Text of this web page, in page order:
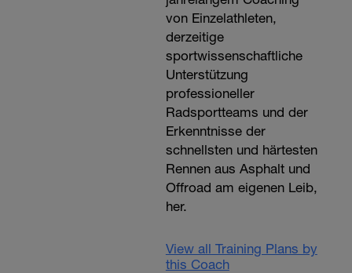
von Einzelathleten,
derzeitige
sportwissenschaftliche
Unterstützung
professioneller
Radsportteams und der
Erkenntnisse der
schnellsten und härtesten
Rennen aus Asphalt und
Offroad am eigenen Leib,
her.
View all Training Plans by
this Coach